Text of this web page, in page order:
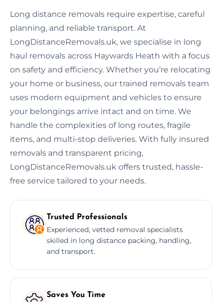
Long distance removals require expertise, careful
planning, and reliable transport. At
LongDistanceRemovals.uk, we specialise in long
haul removals across Haywards Heath with a focus
on safety and efficiency. Whether you’re relocating
your home or business, our trained removals team
uses modern equipment and vehicles to ensure
your belongings arrive intact and on time. We
handle the complexities of long routes, fragile
items, and multi-stop deliveries. With fully insured
removals and transparent pricing,
LongDistanceRemovals.uk offers trusted, hassle-
free service tailored to your needs.
Trusted Professionals
Experienced, vetted removal specialists
skilled in long distance packing, handling,
and transport.
Saves You Time